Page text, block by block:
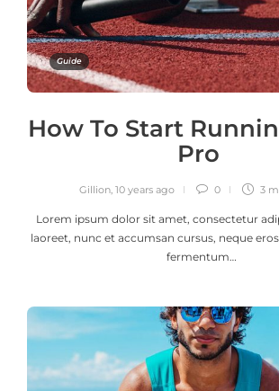
Guide
How To Start
Pro
Gillion, 10 years ago 0 3
Lorem ipsum dolor sit amet, consectetur
laoreet, nunc et accumsan cursus, neque
fermentum…